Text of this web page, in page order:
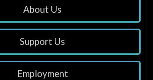
About Us
Support Us
Employment